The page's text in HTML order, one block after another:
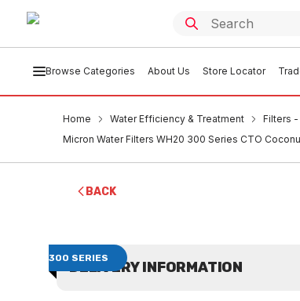
Browse Categories About Us Store Locator
Home Water Efficiency & Treatment
Filters
Micron Water Filters WH20 300 Series CTO
BACK
300 SERIES
DELIVERY INFORMATION